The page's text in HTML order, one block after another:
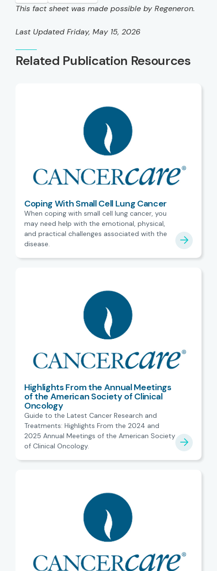
This fact sheet was made possible by Regeneron.
Last Updated Friday, May 15, 2026
Related Publication Resources
Coping With Small Cell Lung Cancer
When coping with small cell lung cancer, you
may need help with the emotional, physical,
and practical challenges associated with the
disease.
Highlights From the Annual Meetings
of the American Society of Clinical
Oncology
Guide to the Latest Cancer Research and
Treatments: Highlights From the 2024 and
2025 Annual Meetings of the American Society
of Clinical Oncology.